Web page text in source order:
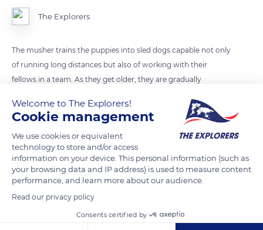
The Explorers
The musher trains the puppies into sled dogs capable not only
of running long distances but also of working with their
fellows in a team. As they get older, they are gradually
their harnesses, taking into account the evolution of their
growth and the immaturity of their ligaments. They can start
to be trained as a team from the age of six to eight months.
READ MORE TRANSLATE
Welcome to The Explorers!
Cookie management
We use cookies or equivalent
technology to store and/or access
information on your device. This personal information (such as
your browsing data and IP address) is used to measure content
performance, and learn more about our audience.
Read our privacy policy
Consents certified by